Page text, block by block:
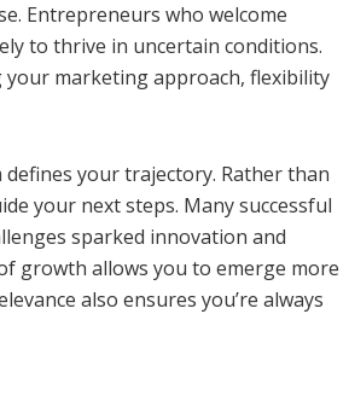
Entrepreneurs who welcome
to thrive in uncertain conditions.
marketing approach, flexibility
your trajectory. Rather than
your next steps. Many successful
sparked innovation and
growth allows you to emerge more
also ensures you’re always